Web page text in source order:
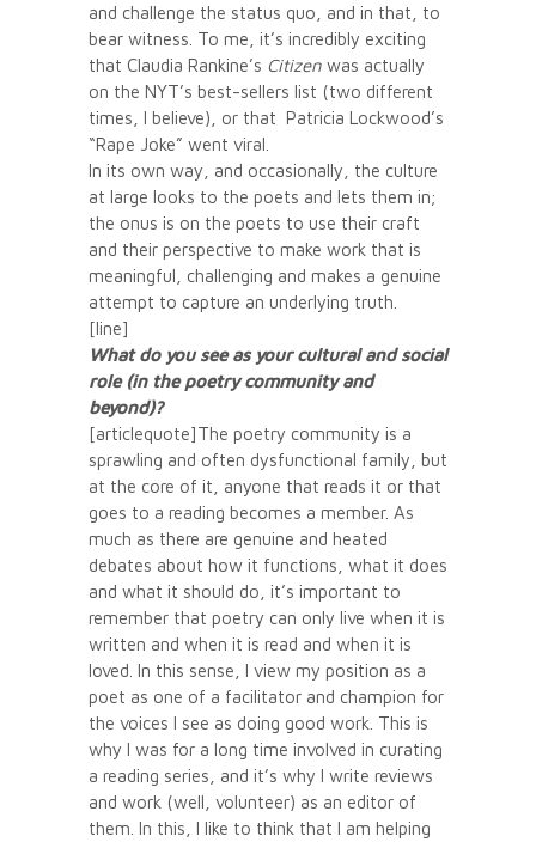
and challenge the status quo, and in that, to
bear witness. To me, it’s incredibly exciting
that Claudia Rankine’s Citizen was actually
on the NYT’s best-sellers list (two different
times, I believe), or that Patricia Lockwood’s
“Rape Joke” went viral.
In its own way, and occasionally, the culture
at large looks to the poets and lets them in;
the onus is on the poets to use their craft
and their perspective to make work that is
meaningful, challenging and makes a genuine
attempt to capture an underlying truth.
[line]
What do you see as your cultural and social
role (in the poetry community and
beyond)?
[articlequote]The poetry community is a
sprawling and often dysfunctional family, but
at the core of it, anyone that reads it or that
goes to a reading becomes a member. As
much as there are genuine and heated
debates about how it functions, what it does
and what it should do, it’s important to
remember that poetry can only live when it is
written and when it is read and when it is
loved. In this sense, I view my position as a
poet as one of a facilitator and champion for
the voices I see as doing good work. This is
why I was for a long time involved in curating
a reading series, and it’s why I write reviews
and work (well, volunteer) as an editor of
them. In this, I like to think that I am helping